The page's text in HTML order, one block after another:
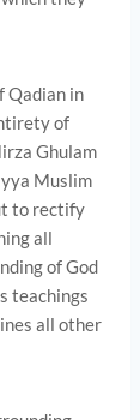
Qadian in
of
Ghulam
Muslim
to rectify
all
of God
teachings
all other